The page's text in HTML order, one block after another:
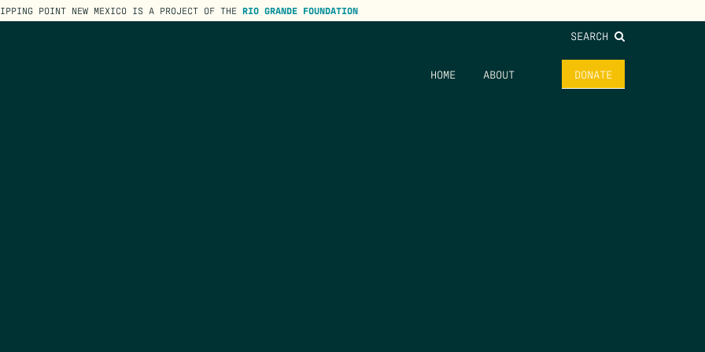
POINT NEW MEXICO IS A PROJECT OF THE RIO GRANDE FOUNDATION
SEARCH
HOME ABOUT DONATE